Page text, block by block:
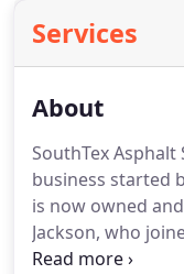
Services
About
SouthTex Asphalt
business started
is now owned
Jackson, who
graduating from